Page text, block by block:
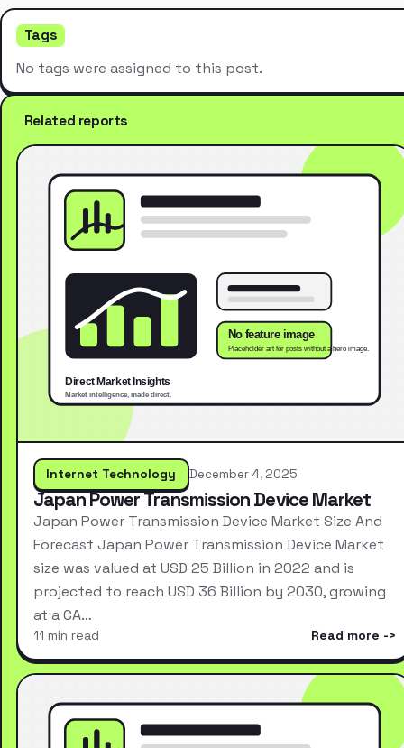
Tags
No tags were assigned to this post.
Related reports
Internet Technology December 4, 2025
Japan Power Transmission Device Market
Japan Power Transmission Device Market Size And
Forecast Japan Power Transmission Device Market
size was valued at USD 25 Billion in 2022 and is
projected to reach USD 36 Billion by 2030, growing
at a CA…
11 min read Read more